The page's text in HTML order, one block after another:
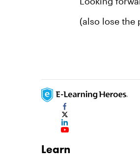
(also lose the
Learn